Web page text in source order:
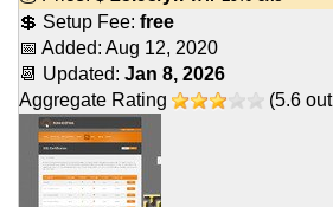
💲 Setup Fee: free
📅 Added: Aug 12, 2020
📆 Updated: Jan 8, 2026
Aggregate Rating
(5.6